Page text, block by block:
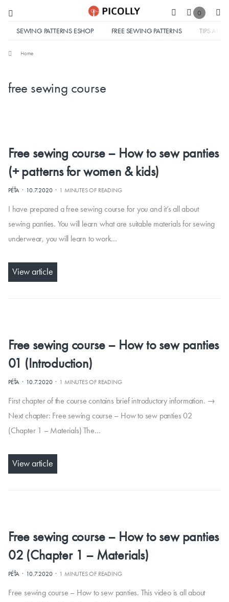
0
SEWING PATTERNS ESHOP FREE SEWING PATTERNS TIPS AND
Home
free sewing course
Free sewing course – How to sew panties
(+ patterns for women & kids)
PÉŤA· 10.7.2020· 1 MINUTES OF READING
I have prepared a free sewing course for you and it’s all about
sewing panties. You will learn what are suitable materials for sewing
underwear, you will learn to work…
View article
Free sewing course – How to sew panties
01 (Introduction)
PÉŤA· 10.7.2020· 1 MINUTES OF READING
First chapter of the course contains brief introductory information. →
Next chapter: Free sewing course – How to sew panties 02
(Chapter 1 – Materials) The…
View article
Free sewing course – How to sew panties
02 (Chapter 1 – Materials)
PÉŤA· 10.7.2020· 1 MINUTES OF READING
Free sewing course – How to sew panties. This video is all about